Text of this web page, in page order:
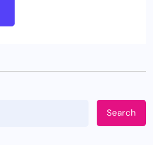
Search